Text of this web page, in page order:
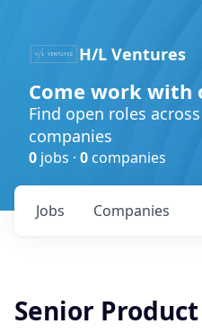
H/L Ventures
Come work with
Find open roles
companies
0 jobs · 0 companies
Jobs Companies
Senior